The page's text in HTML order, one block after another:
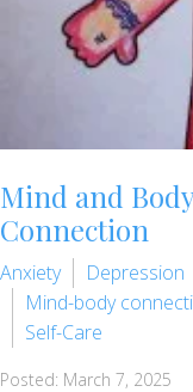
Mind and
Connection
Anxiety Depression
Mind-body
Self-Care
Posted: March 7, 2025